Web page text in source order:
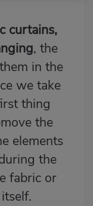
curtains,
, the
in the
we take
thing
the
elements
the
fabric or